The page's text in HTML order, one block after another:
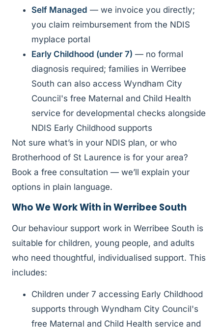
Self Managed — we invoice you directly;
you claim reimbursement from the NDIS
myplace portal
Early Childhood (under 7) — no formal
diagnosis required; families in Werribee
South can also access Wyndham City
Council's free Maternal and Child Health
service for developmental checks alongside
NDIS Early Childhood supports
Not sure what’s in your NDIS plan, or who
Brotherhood of St Laurence is for your area?
Book a free consultation — we’ll explain your
options in plain language.
Who We Work With in Werribee South
Our behaviour support work in Werribee South is
suitable for children, young people, and adults
who need thoughtful, individualised support. This
includes:
Children under 7 accessing Early Childhood
supports through Wyndham City Council's
free Maternal and Child Health service and